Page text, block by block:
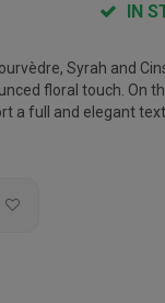
IN
Syrah and
floral touch. On
a full and elegant